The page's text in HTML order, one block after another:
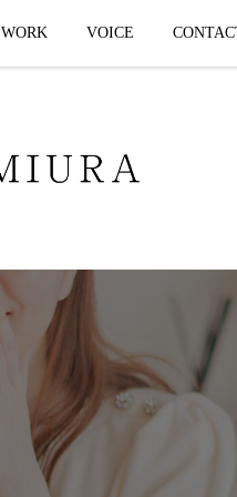
WORK VOICE